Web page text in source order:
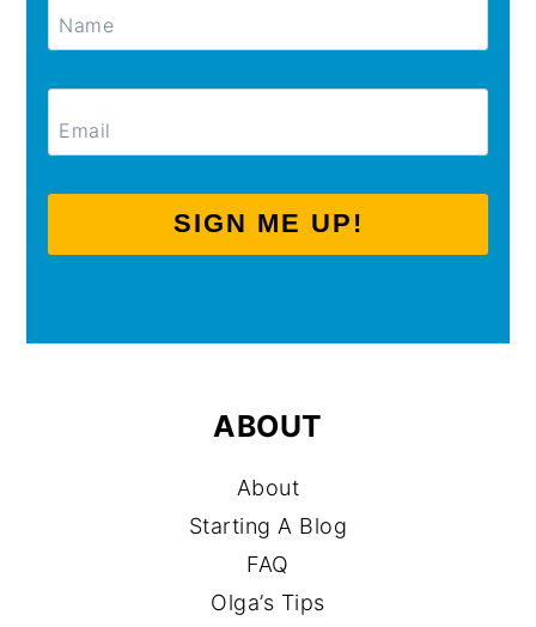
SIGN ME UP!
ABOUT
About
Starting A Blog
FAQ
Olga’s Tips